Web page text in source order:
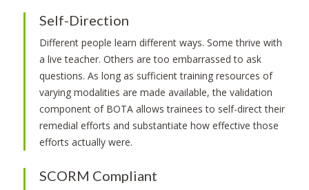
Self-Direction
Different people learn different ways. Some thrive with
a live teacher. Others are too embarrassed to ask
questions. As long as sufficient training resources of
varying modalities are made available, the validation
component of BOTA allows trainees to self-direct their
remedial efforts and substantiate how effective those
efforts actually were.
SCORM Compliant